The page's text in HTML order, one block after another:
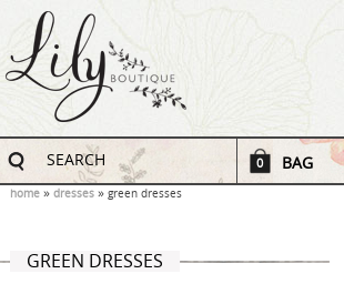
SEARCH 0 BAG
home dresses green dresses
GREEN DRESSES